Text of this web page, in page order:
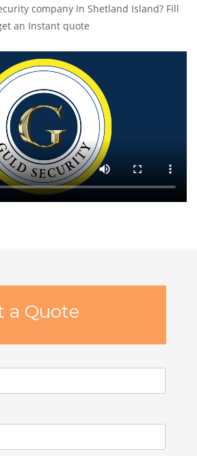
company In Shetland Island? Fill
an Instant quote
a Quote